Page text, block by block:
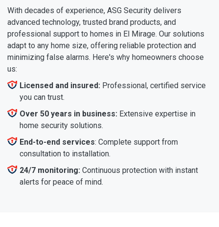
With decades of experience, ASG Security delivers
advanced technology, trusted brand products, and
professional support to homes in El Mirage. Our solutions
adapt to any home size, offering reliable protection and
minimizing false alarms. Here's why homeowners choose
us:
Licensed and insured: Professional, certified service
you can trust.
Over 50 years in business: Extensive expertise in
home security solutions.
End-to-end services: Complete support from
consultation to installation.
24/7 monitoring: Continuous protection with instant
alerts for peace of mind.